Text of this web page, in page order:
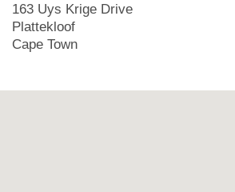
163 Uys Krige Drive
Plattekloof
Cape Town